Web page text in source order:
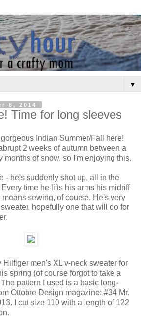
▼
8, 2014
Time for long sleeves
Indian Summer/Fall here!
2 weeks of autumn between a
months of snow, so I'm enjoying this.
- he's suddenly shot up, all in the
time he lifts his arms his midriff
sewing, of course. He's very
hopefully one that will do for
Hilfiger men's XL v-neck sweater for
spring (of course forgot to take a
pattern I used is a basic long-
Ottobre Design magazine: #34 Mr.
I cut size 110 with a length of 122